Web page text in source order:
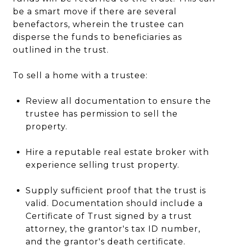
be a smart move if there are several
benefactors, wherein the trustee can
disperse the funds to beneficiaries as
outlined in the trust.
To sell a home with a trustee:
Review all documentation to ensure the
trustee has permission to sell the
property.
Hire a reputable real estate broker with
experience selling trust property.
Supply sufficient proof that the trust is
valid. Documentation should include a
Certificate of Trust signed by a trust
attorney, the grantor's tax ID number,
and the grantor's death certificate.